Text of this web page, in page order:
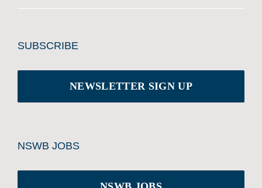
SUBSCRIBE
NEWSLETTER SIGN UP
NSWB JOBS